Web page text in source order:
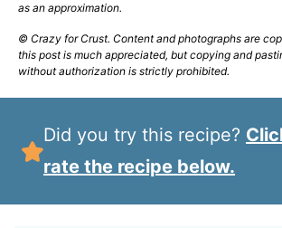
as an approximation.
© Crazy for Crust. Content and photographs are copyrighted. Sharing
this post is much appreciated, but copying and
without authorization is strictly prohibited.
Did you try this recipe?
rate the recipe below.